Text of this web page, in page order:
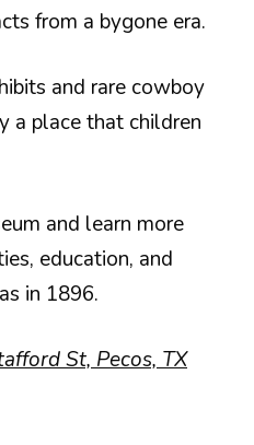
from a bygone era.
and rare cowboy
a place that children
and learn more
education, and
in 1896.
St, Pecos, TX